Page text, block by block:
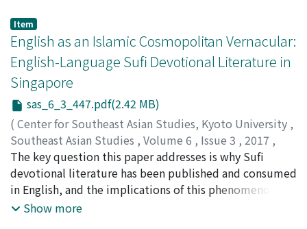
heads and the taxcollection system. In this way, the
state was able to integrate most outpost areas under
its control and avoid being colonized by Western
powers. In the twentieth century state power was again
seriously contested, this time by the presence and
growing influence of Communism in rural areas.
However, the state regained political space after the
decline of Communism. This paper argues that within
the political space that was under the control of the
state, local people were able to find their own ways to
deal with state power as they constantly negotiated by
using their history of involvement with the Communist
Party of Thailand.
Burma in 1950 after the Chinese Communists took over
China. Being a woman, a refugee, and a widow moving
repeatedly among borderlands, she led a life
characterized by a multiplicity of peripheral
positionings. In order to survive and raise her children,
she participated in different economic activities, most
saliently as a borderland trader. By focusing on her life
story based on her oral narratives, I attempt to
illustrate her steps of economic initiation in combating
a range of adversities. Furthermore, with a comparison
to Anna Tsing's Meratus gendered politics, I look into
embedded meanings in gender asymmetry among
migrant Yunnanese communities.
Item
English as an Islamic Cosmopolitan Vernacular:
English-Language Sufi Devotional Literature in
Singapore
sas_6_3_447.pdf(2.42 MB)
( Center for Southeast Asian Studies, Kyoto University ,
Southeast Asian Studies , Volume 6 , Issue 3 , 2017 ,
pp.447-484)
Lin, Hongxuan;林, 宏轩
The key question this paper addresses is why Sufi
devotional literature has been published and consumed
in English, and the implications of this phenomenon.
The material examined here focuses on literature that
Show more